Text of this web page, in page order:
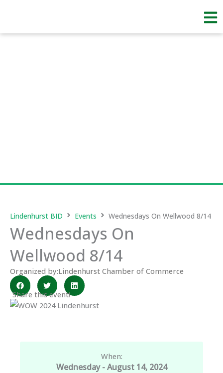
content
Lindenhurst BID Events Wednesdays On Wellwood 8/14
Wednesdays On
Wellwood 8/14
Organized by:Lindenhurst Chamber of Commerce
Share this event!
When:
Wednesday - August 14, 2024